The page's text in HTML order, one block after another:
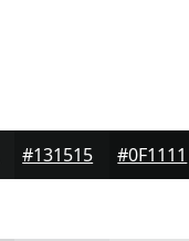
#131515 #0F1111